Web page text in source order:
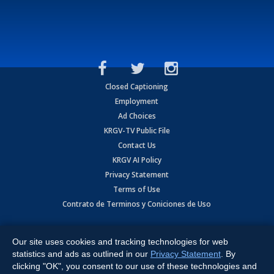
Closed Captioning
Employment
Ad Choices
KRGV-TV Public File
Contact Us
KRGV AI Policy
Privacy Statement
Terms of Use
Contrato de Terminos y Coniciones de Uso
Expressway, Weslaco, TX 78596.
All Rights Reserved. Powered by:Ruby Shore Software
Our site uses cookies and tracking technologies for web
statistics and ads as outlined in our Privacy Statement . By
clicking "OK", you consent to our use of these technologies and